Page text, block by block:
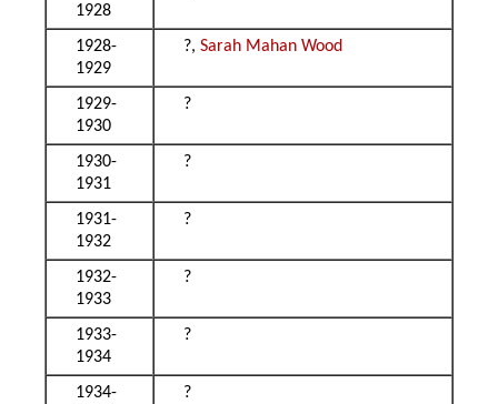
1928
1928-
1929
?,Sarah Mahan Wood
1929-
1930
?
1930-
1931
?
1931-
1932
?
1932-
1933
?
1933-
1934
?
1934-
?